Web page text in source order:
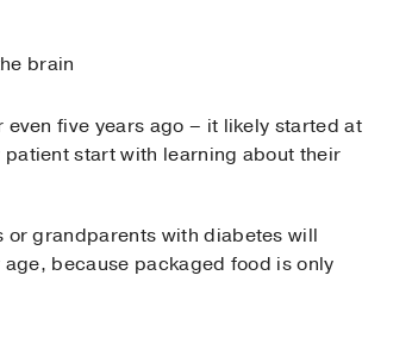
brain
five years ago – it likely started at
start with learning about their
grandparents with diabetes will
because packaged food is only